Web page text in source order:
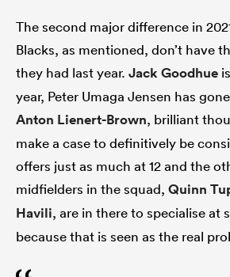
The second major difference in
Blacks, as mentioned, don’t have
they had last year. Jack Goodhue
year, Peter Umaga Jensen has
Anton Lienert-Brown, brilliant
make a case to definitively be
offers just as much at 12 and the
midfielders in the squad, Quinn
Havili, are in there to specialise at
because that is seen as the real